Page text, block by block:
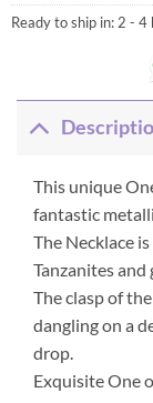
Ready to ship in: 2 - 4
This unique
fantastic
The Necklace
Tanzanites
The clasp of
dangling on a
drop.
Exquisite One